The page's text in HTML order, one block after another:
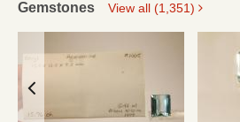
Gemstones View all (1,351)